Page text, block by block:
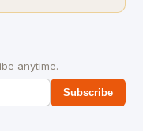
anytime.
Subscribe